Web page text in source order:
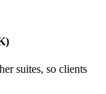
suites, so clients